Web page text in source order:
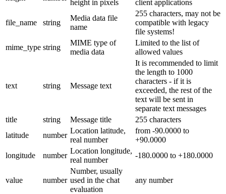
height in pixels
client applications
file_name string
Media data file
name
255 characters, may not be
compatible with legacy
file systems!
mime_type string
MIME type of
media data
Limited to the list of
allowed values
text string Message text
It is recommended to limit
the length to 1000
characters - if it is
exceeded, the rest of the
text will be sent in
separate text messages
title
string Message title
255 characters
latitude
number
Location latitude,
real number
from -90.0000 to
+90.0000
longitude
number
Location longitude,
real number
-180.0000 to +180.0000
value number
Number, usually
used in the chat
evaluation
any number